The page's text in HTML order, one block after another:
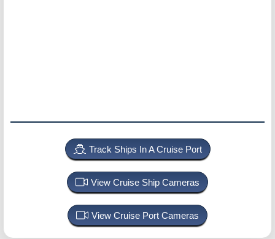
Track Ships In A Cruise Port
View Cruise Ship Cameras
View Cruise Port Cameras